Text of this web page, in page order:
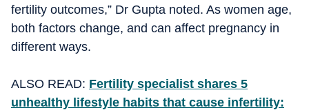
fertility outcomes,” Dr Gupta noted. As women age,
both factors change, and can affect pregnancy in
different ways.
ALSO READ: Fertility specialist shares 5
unhealthy lifestyle habits that cause infertility: